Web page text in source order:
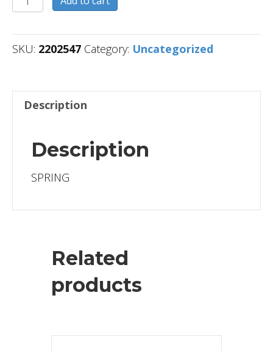
quantity
SKU: 2202547 Category: Uncategorized
Description
Description
SPRING
Related
products